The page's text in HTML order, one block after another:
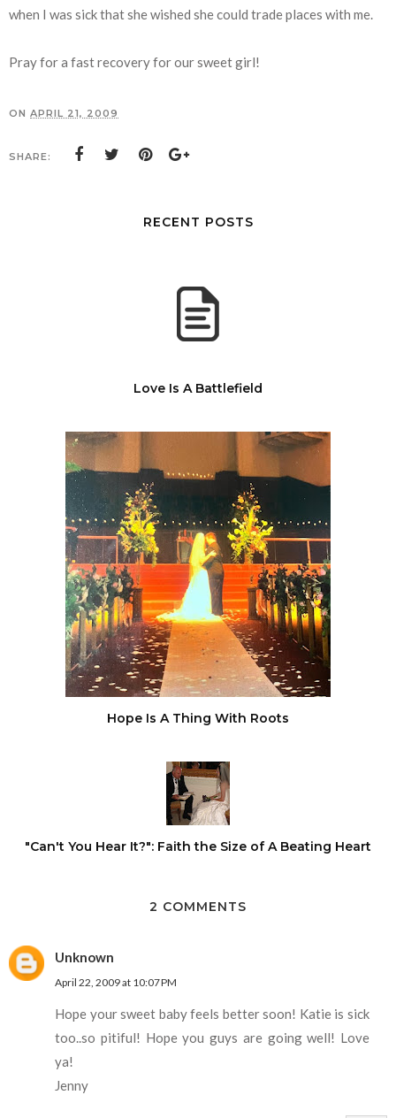
when I was sick that she wished she could trade places with me.
Pray for a fast recovery for our sweet girl!
ON APRIL 21, 2009
SHARE:
RECENT POSTS
Love Is A Battlefield
Hope Is A Thing With Roots
"Can't You Hear It?": Faith the Size of A Beating Heart
2 COMMENTS
Unknown
April 22, 2009 at 10:07 PM
Hope your sweet baby feels better soon! Katie is sick
too..so pitiful! Hope you guys are going well! Love
ya!
Jenny